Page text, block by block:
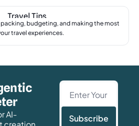
Travel Tips
budgeting, and making the most
travel experiences.
AI-
Subscribe